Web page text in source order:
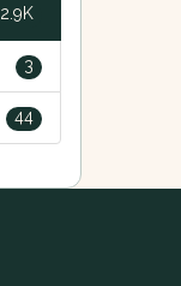
2.9K
3
44